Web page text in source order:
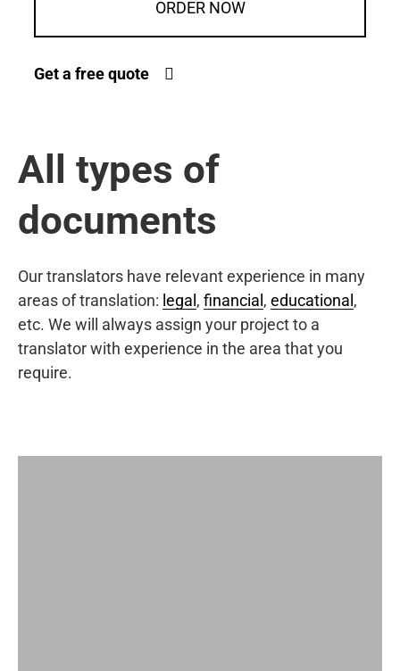
ORDER NOW
Get a free quote
All types of
documents
Our translators have relevant experience in many
areas of translation: legal , financial , educational ,
etc. We will always assign your project to a
translator with experience in the area that you
require.